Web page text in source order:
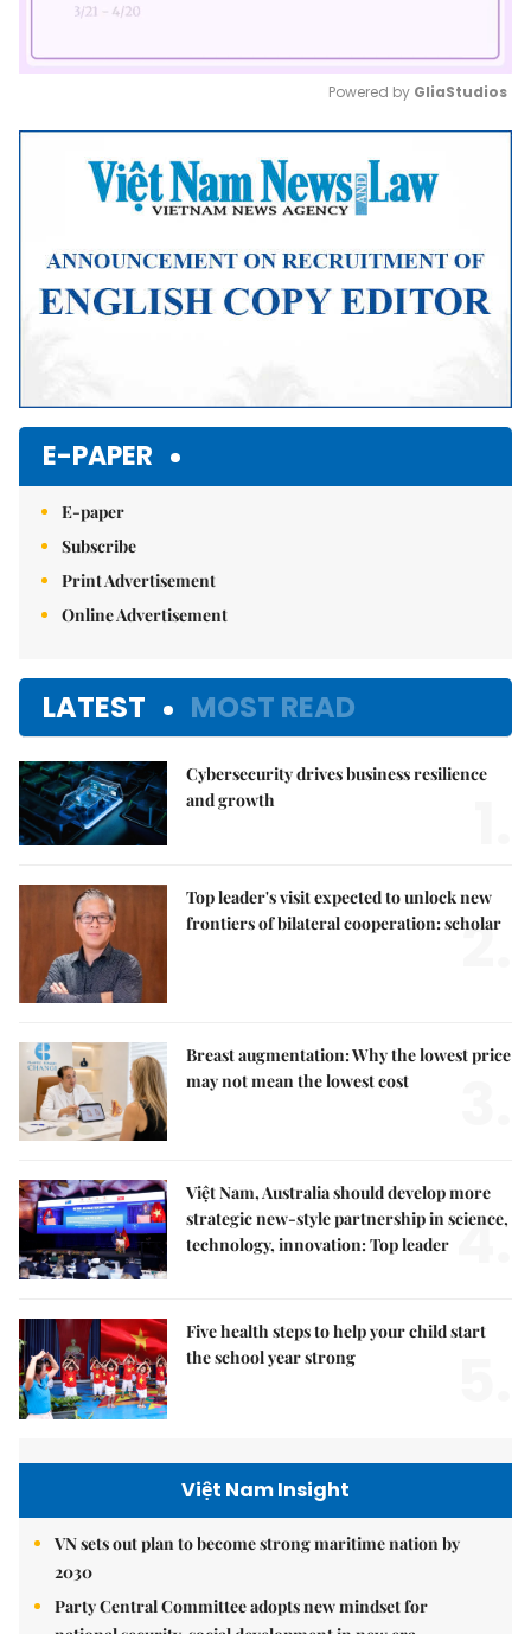
Mute
Powered by GliaStudios
E-PAPER
E-paper
Subscribe
Print Advertisement
Online Advertisement
LATEST MOST READ
Cybersecurity drives business resilience
and growth
Top leader's visit expected to unlock new
frontiers of bilateral cooperation: scholar
2.
Breast augmentation: Why the lowest price
may not mean the lowest cost
Việt Nam, Australia should develop more
strategic new-style partnership in science,
technology, innovation: Top leader 4.
Five health steps to help your child start
the school year strong
Việt Nam Insight
VN sets out plan to become strong maritime nation by
2030
Party Central Committee adopts new mindset for